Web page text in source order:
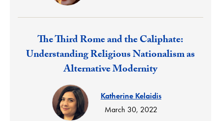
Response:
The Third Rome and the Caliphate:
Understanding Religious Nationalism as
Alternative Modernity
Katherine Kelaidis
March 30, 2022